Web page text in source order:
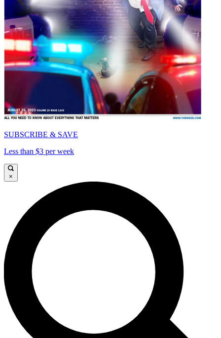
SUBSCRIBE & SAVE
Less than $3 per week
×